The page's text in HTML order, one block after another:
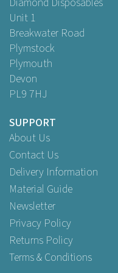
Unit 1
Breakwater Road
Plymstock
Plymouth
Devon
PL9 7HJ
SUPPORT
About Us
Contact Us
Delivery Information
Material Guide
Newsletter
Privacy Policy
Returns Policy
Terms & Conditions